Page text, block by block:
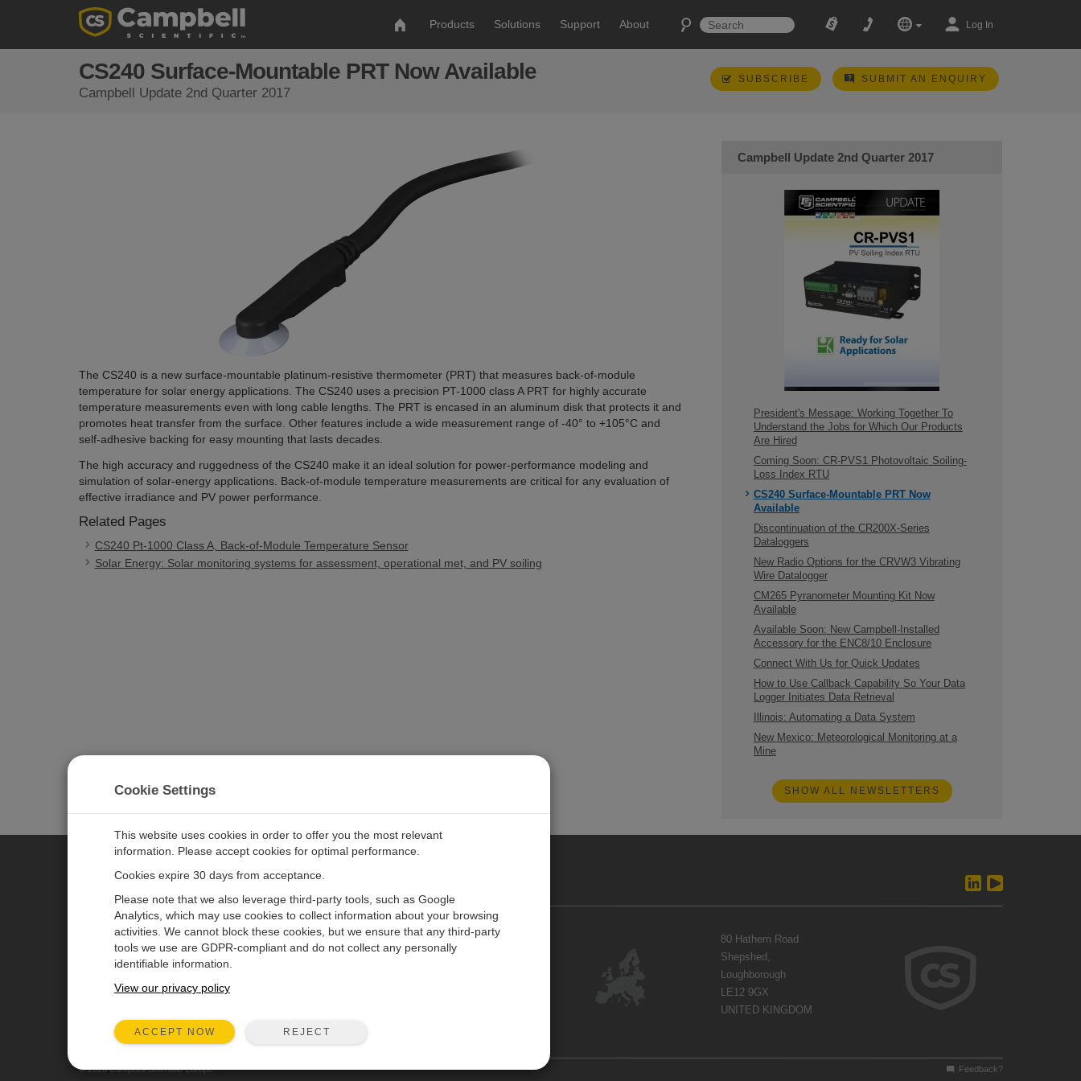
Products Solutions Support About Log In
CS240 Surface-Mountable PRT Now Available
Campbell Update 2nd Quarter 2017
SUBSCRIBE SUBMIT AN ENQUIRY
The CS240 is a new surface-mountable platinum-resistive thermometer (PRT) that measures back-of-module
temperature for solar energy applications. The CS240 uses a precision PT-1000 class A PRT for highly accurate
temperature measurements even with long cable lengths. The PRT is encased in an aluminum disk that protects it and
promotes heat transfer from the surface. Other features include a wide measurement range of -40° to +105°C and
self-adhesive backing for easy mounting that lasts decades.
The high accuracy and ruggedness of the CS240 make it an ideal solution for power-performance modeling and
simulation of solar-energy applications. Back-of-module temperature measurements are critical for any evaluation of
effective irradiance and PV power performance.
Related Pages
CS240 Pt-1000 Class A, Back-of-Module Temperature Sensor
Solar Energy: Solar monitoring systems for assessment, operational met, and PV soiling
Campbell Update 2nd Quarter 2017
President's Message: Working Together To
Understand the Jobs for Which Our Products
Are Hired
Coming Soon: CR-PVS1 Photovoltaic Soiling-
Loss Index RTU
CS240 Surface-Mountable PRT Now
Available
Discontinuation of the CR200X-Series
Dataloggers
New Radio Options for the CRVW3 Vibrating
Wire Datalogger
CM265 Pyranometer Mounting Kit Now
Available
Available Soon: New Campbell-Installed
Accessory for the ENC8/10 Enclosure
Connect With Us for Quick Updates
How to Use Callback Capability So Your Data
Logger Initiates Data Retrieval
Illinois: Automating a Data System
New Mexico: Meteorological Monitoring at a
Mine
SHOW ALL NEWSLETTERS
CAMPBELL SCIENTIFIC EUROPE
Products
Solutions
Newsroom Contact Us
80 Hathern Road
Shepshed,
Loughborough
LE12 9GX
UNITED KINGDOM
Feedback?
© 2026 Campbell Scientific Europe
Cookie Settings
This website uses cookies in order to offer you the most relevant
information. Please accept cookies for optimal performance.
Cookies expire 30 days from acceptance.
Please note that we also leverage third-party tools, such as Google
Analytics, which may use cookies to collect information about your browsing
activities. We cannot block these cookies, but we ensure that any third-party
tools we use are GDPR-compliant and do not collect any personally
identifiable information.
View our privacy policy
ACCEPT NOW REJECT